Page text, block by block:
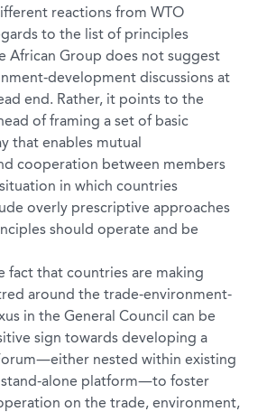
reactions from WTO
to the list of principles
African Group does not suggest
development discussions at
end. Rather, it points to the
of framing a set of basic
that enables mutual
cooperation between members
in which countries
overly prescriptive approaches
should operate and be
fact that countries are making
around the trade-environment-
in the General Council can be
sign towards developing a
nested within existing
alone platform—to foster
on the trade, environment,